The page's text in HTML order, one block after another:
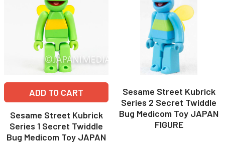
ADD TO CART
Sesame Street Kubrick
Series 1 Secret Twiddle
Bug Medicom Toy JAPAN
Sesame Street Kubrick
Series 2 Secret Twiddle
Bug Medicom Toy JAPAN
FIGURE